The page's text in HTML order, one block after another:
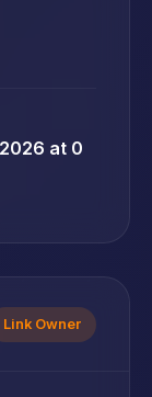
at 0
Link Owner